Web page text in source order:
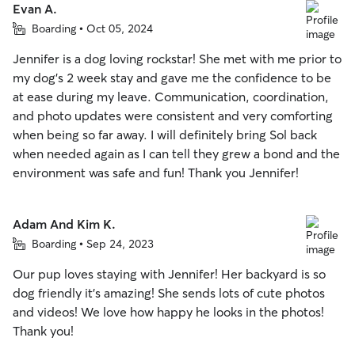
Evan A.
Boarding • Oct 05, 2024
Jennifer is a dog loving rockstar! She met with me prior to
my dog's 2 week stay and gave me the confidence to be
at ease during my leave. Communication, coordination,
and photo updates were consistent and very comforting
when being so far away. I will definitely bring Sol back
when needed again as I can tell they grew a bond and the
environment was safe and fun! Thank you Jennifer!
Adam And Kim K.
Boarding • Sep 24, 2023
Our pup loves staying with Jennifer! Her backyard is so
dog friendly it’s amazing! She sends lots of cute photos
and videos! We love how happy he looks in the photos!
Thank you!